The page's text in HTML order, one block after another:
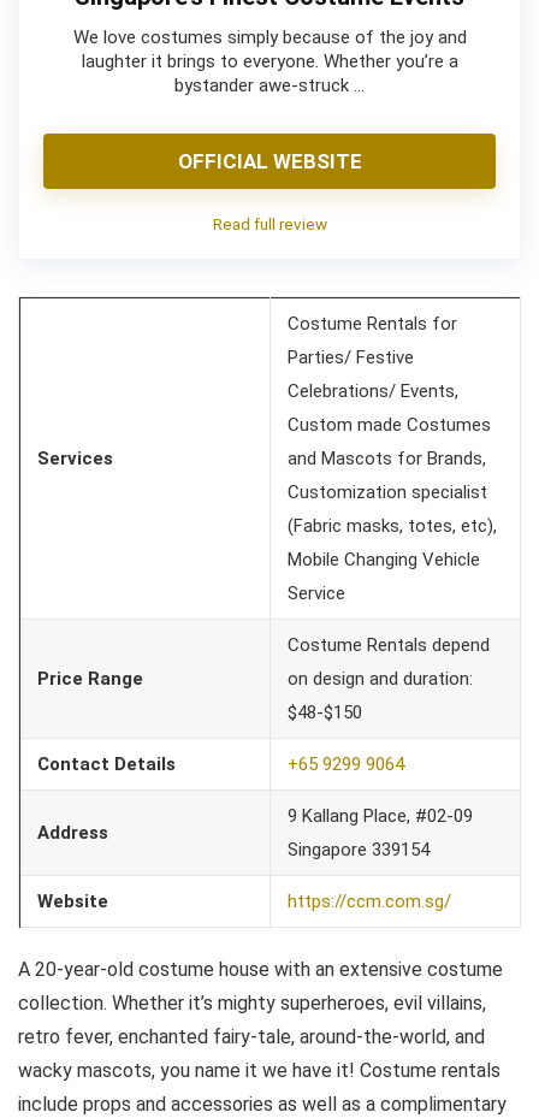
We love costumes simply because of the joy and
laughter it brings to everyone. Whether you’re a
bystander awe-struck …
OFFICIAL WEBSITE
Read full review
Services
Costume Rentals for
Parties/ Festive
Celebrations/ Events,
Custom made Costumes
and Mascots for Brands,
Customization specialist
(Fabric masks, totes, etc),
Mobile Changing Vehicle
Service
Price Range
Costume Rentals depend
on design and duration:
$48-$150
Contact Details +65 9299 9064
Address
9 Kallang Place, #02-09
Singapore 339154
Website https://ccm.com.sg/
A 20-year-old costume house with an extensive costume
collection. Whether it’s mighty superheroes, evil villains,
retro fever, enchanted fairy-tale, around-the-world, and
wacky mascots, you name it we have it! Costume rentals
include props and accessories as well as a complimentary